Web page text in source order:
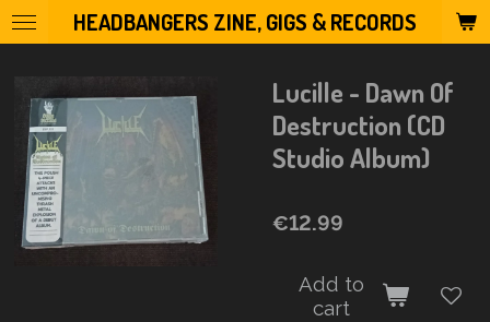
Skip
to
content
HEADBANGERS ZINE, GIGS & RECORDS
Lucille - Dawn Of
Destruction (CD
Studio Album)
€12.99
Add to
cart